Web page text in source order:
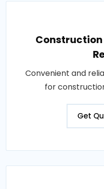
Construction
Convenient and
for
Get